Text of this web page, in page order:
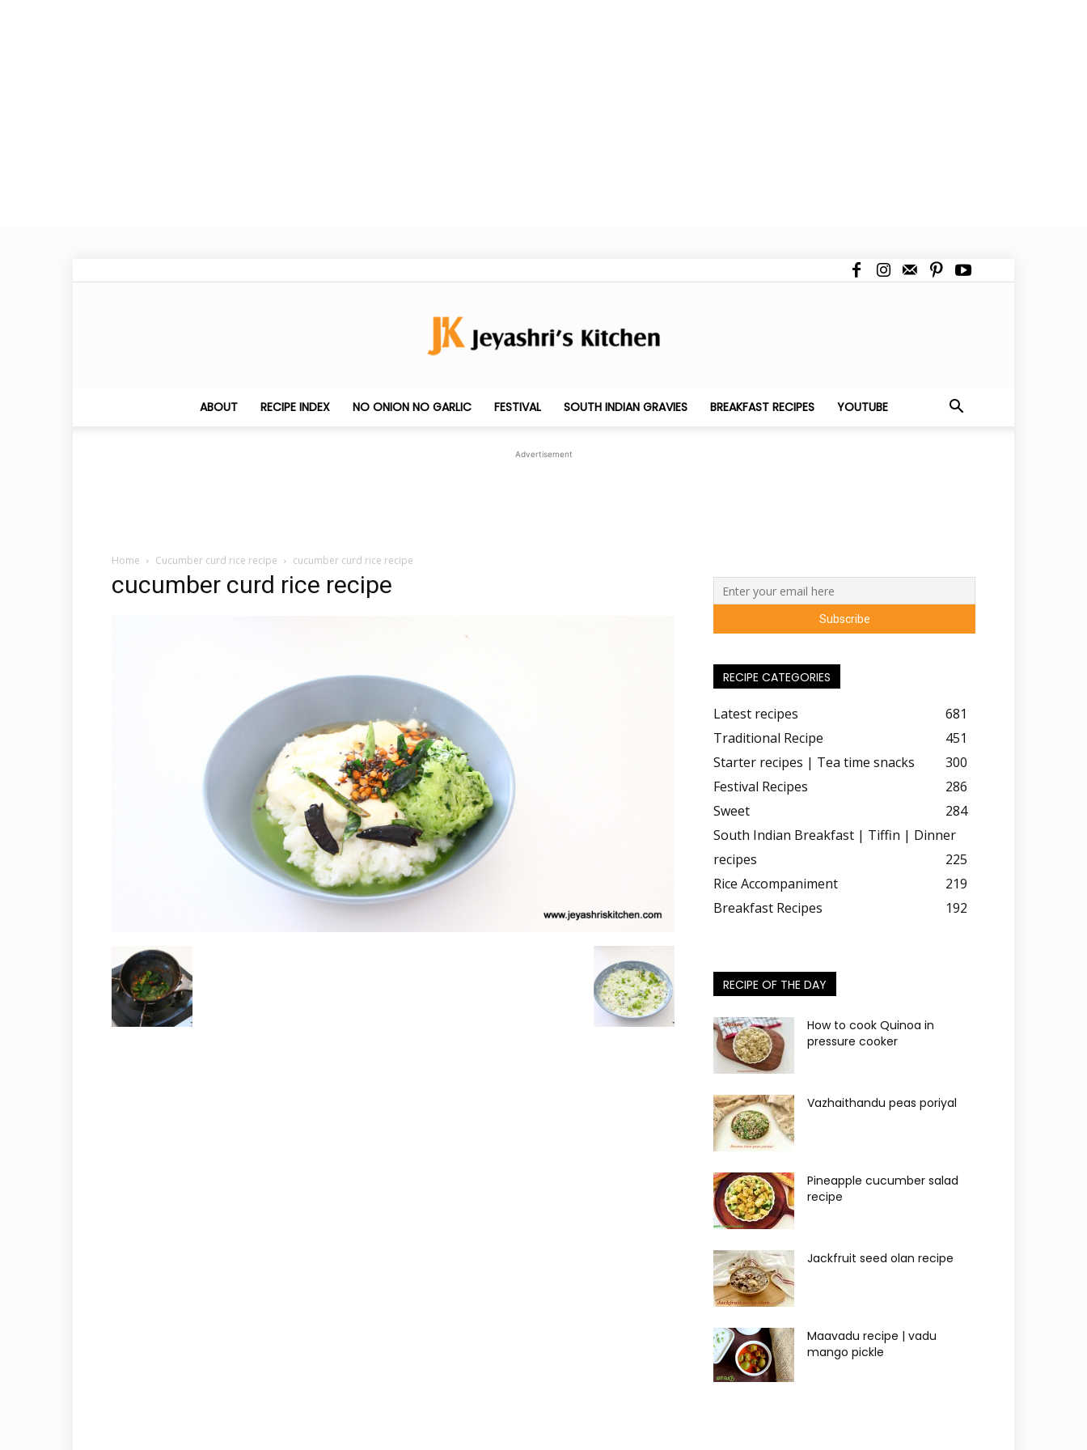
Jeyashri's
ABOUT RECIPE INDEX NO ONION NO GARLIC FESTIVAL SOUTH INDIAN GRAVIES BREAKFAST RECIPES YOUTUBE
Advertisement
Home Cucumber curd rice recipe cucumber curd rice recipe
cucumber curd rice recipe
RECIPE CATEGORIES
Latest recipes
681
Traditional Recipe
451
Starter recipes | Tea time snacks
300
Festival Recipes
286
Sweet
284
South Indian Breakfast | Tiffin | Dinner
recipes
225
Rice Accompaniment
219
Breakfast Recipes
192
RECIPE OF THE DAY
How to cook Quinoa in
pressure cooker
Vazhaithandu peas poriyal
Pineapple cucumber salad
recipe
Jackfruit seed olan recipe
Maavadu recipe | vadu
mango pickle